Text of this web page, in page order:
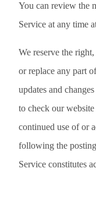
You can review the
Service at any time
We reserve the
or replace any part
updates and
to check our
continued use of or
following the
Service constitutes